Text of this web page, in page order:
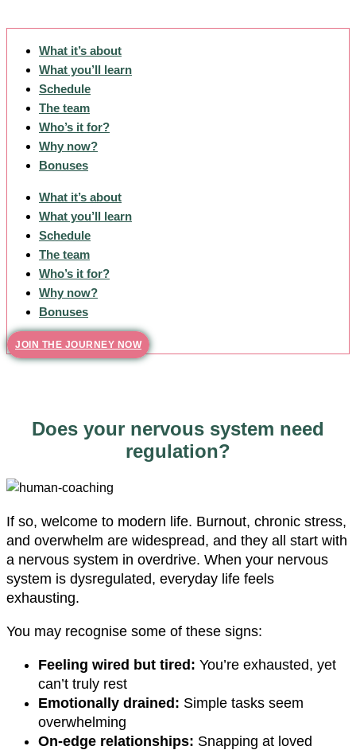
What it’s about
What you’ll learn
Schedule
The team
Who’s it for?
Why now?
Bonuses
What it’s about
What you’ll learn
Schedule
The team
Who’s it for?
Why now?
Bonuses
JOIN THE JOURNEY NOW
Does your nervous system need
regulation?
If so, welcome to modern life. Burnout, chronic stress,
and overwhelm are widespread, and they all start with
a nervous system in overdrive. When your nervous
system is dysregulated, everyday life feels
exhausting.
You may recognise some of these signs:
Feeling wired but tired: You’re exhausted, yet
can’t truly rest
Emotionally drained: Simple tasks seem
overwhelming
On-edge relationships: Snapping at loved